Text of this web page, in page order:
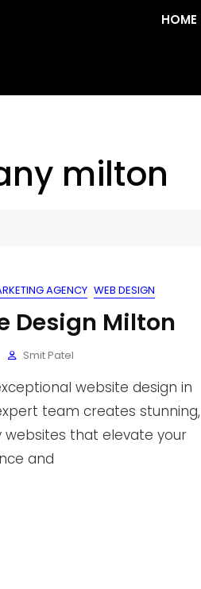
HOME
milton
AGENCY WEB DESIGN
Design Milton
Smit Patel
website design in
team creates stunning,
that elevate your
and